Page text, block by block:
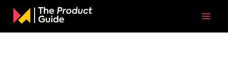
Skip
content